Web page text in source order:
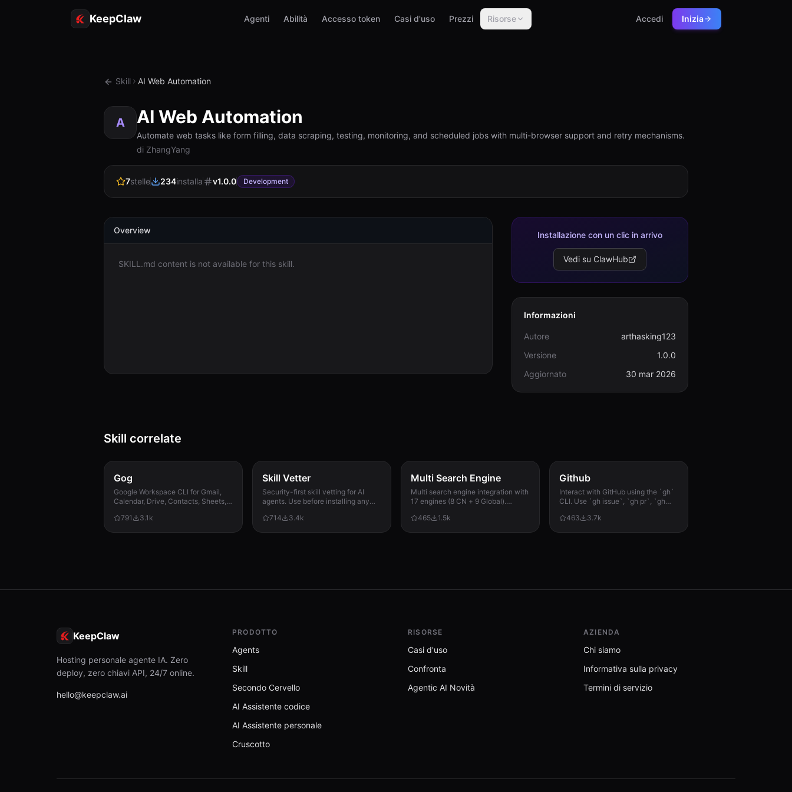
KeepClaw Agenti Abilità Accesso token Casi d'uso Prezzi Risorse Accedi Inizia
Skill AI Web Automation
A AI Web Automation
Automate web tasks like form filling, data scraping, testing, monitoring, and scheduled jobs with multi-browser support and retry mechanisms.
di ZhangYang
7stelle 234installa v1.0.0 Development
Overview
SKILL.md content is not available for this skill.
Installazione con un clic in arrivo
Vedi su ClawHub
Informazioni
Autore
arthasking123
Versione
1.0.0
Aggiornato
30 mar 2026
Skill correlate
Gog
Google Workspace CLI for Gmail,
Calendar, Drive, Contacts, Sheets,
791
3.1k
Skill Vetter
Security-first skill vetting for AI
agents. Use before installing any
other sources. Checks for red flags,
714 3.4k
Multi Search Engine
Multi search engine integration with
17 engines (8 CN + 9 Global).
operators, time filters, site search,
465 1.5k
Github
Interact with GitHub using the `gh`
CLI. Use `gh issue`, `gh pr`, `gh
runs, and advanced queries.
463 3.7k
KeepClaw
Hosting personale agente IA. Zero
deploy, zero chiavi API, 24/7 online.
hello@keepclaw.ai
PRODOTTO
Agents
Skill
Secondo Cervello
AI Assistente codice
AI Assistente personale
Cruscotto
RISORSE
Casi d'uso
Confronta
Agentic AI Novità
AZIENDA
Chi siamo
Informativa sulla privacy
Termini di servizio